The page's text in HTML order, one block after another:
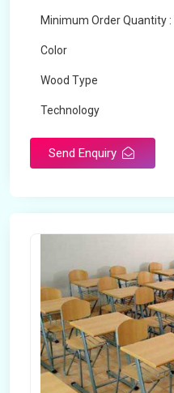
Minimum Order Quantity :
Color
Wood Type
Technology
Send Enquiry